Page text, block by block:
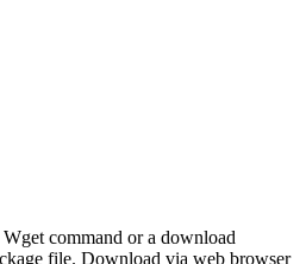
command or a download
file. Download via web browser